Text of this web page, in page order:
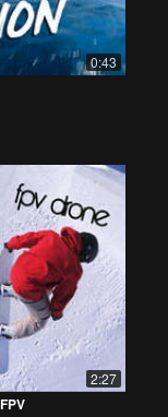
0:43
2:27